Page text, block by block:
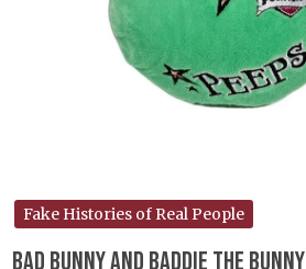
Fake Histories of Real People
Bad Bunny and Baddie the Bunny